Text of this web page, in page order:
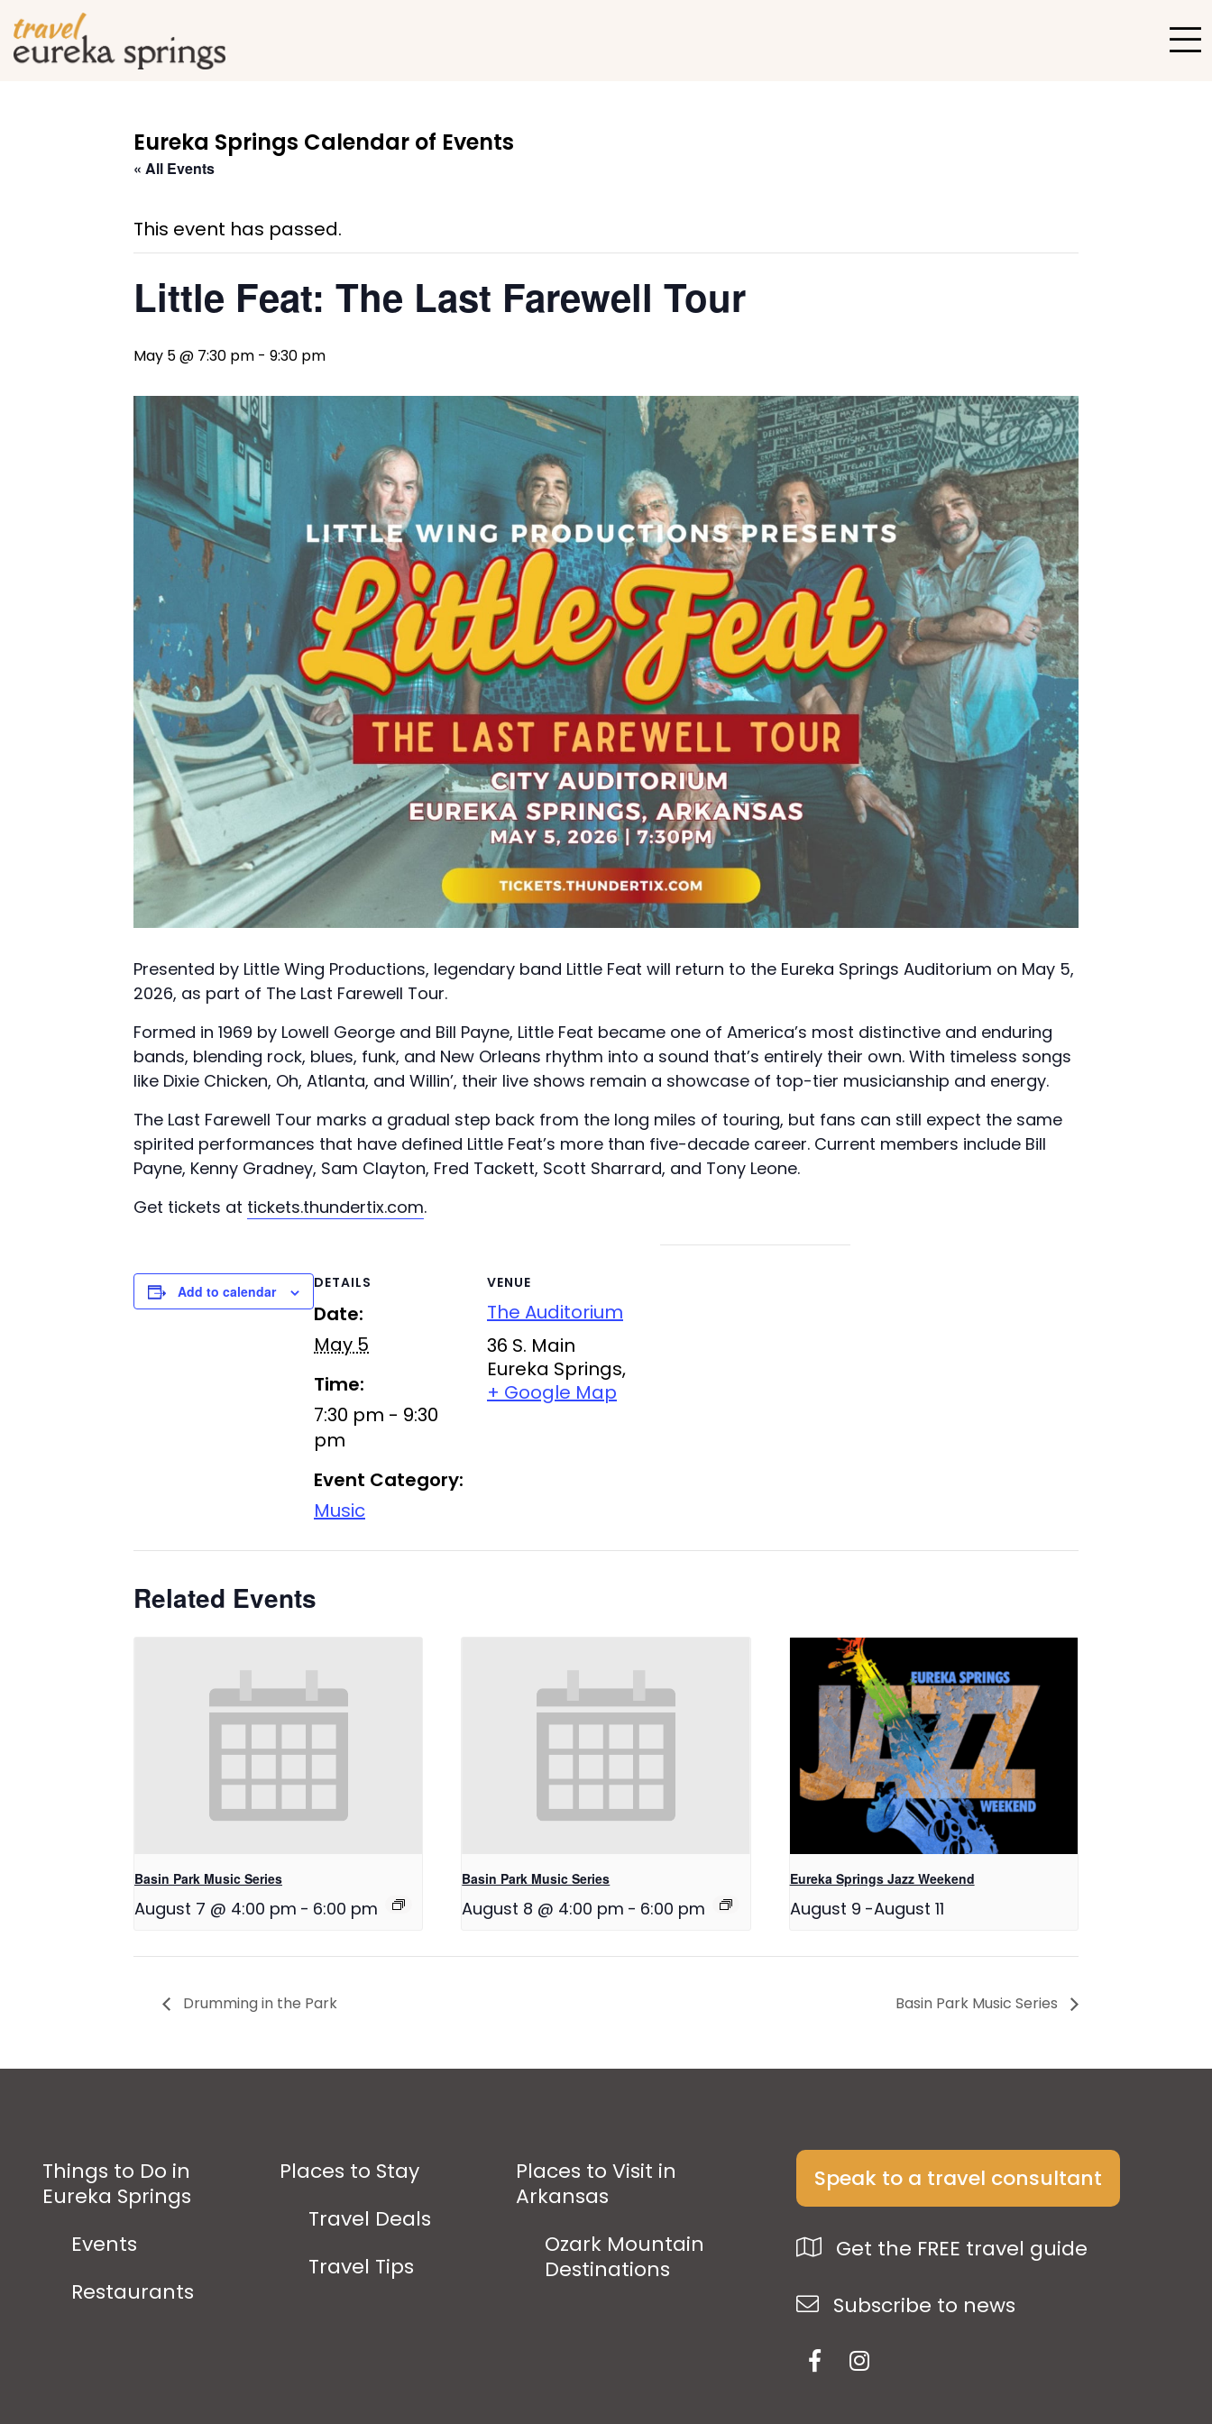
Eureka Springs Calendar of Events
« All Events
This event has passed.
Little Feat: The Last Farewell Tour
May 5 @ 7:30 pm - 9:30 pm
Presented by Little Wing Productions, legendary band Little Feat will return to the Eureka Springs Auditorium on May 5,
2026, as part of The Last Farewell Tour.
Formed in 1969 by Lowell George and Bill Payne, Little Feat became one of America’s most distinctive and enduring
bands, blending rock, blues, funk, and New Orleans rhythm into a sound that’s entirely their own. With timeless songs
like Dixie Chicken, Oh, Atlanta, and Willin’, their live shows remain a showcase of top-tier musicianship and energy.
The Last Farewell Tour marks a gradual step back from the long miles of touring, but fans can still expect the same
spirited performances that have defined Little Feat’s more than five-decade career. Current members include Bill
Payne, Kenny Gradney, Sam Clayton, Fred Tackett, Scott Sharrard, and Tony Leone.
Get tickets at tickets.thundertix.com.
Add to calendar DETAILS
Date:
May 5
Time:
7:30 pm - 9:30
pm
Event Category:
Music
VENUE
The Auditorium
36 S. Main
Eureka Springs,
+ Google Map
Related Events
Basin Park Music Series
August 7 @ 4:00 pm - 6:00 pm
Basin Park Music Series
August 8 @ 4:00 pm - 6:00 pm
Eureka Springs Jazz Weekend
August 9 -August 11
Drumming in the Park Basin Park Music Series
Things to Do in
Eureka Springs
Events
Restaurants
Places to Stay
Travel Deals
Travel Tips
Places to Visit in
Arkansas
Ozark Mountain
Destinations
Speak to a travel consultant
Get the FREE travel guide
Subscribe to news